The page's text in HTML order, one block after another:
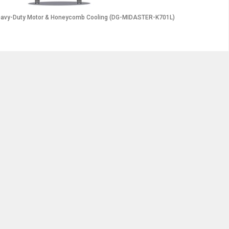
Duty Motor & Honeycomb Cooling (DG-MIDASTER-K701L)